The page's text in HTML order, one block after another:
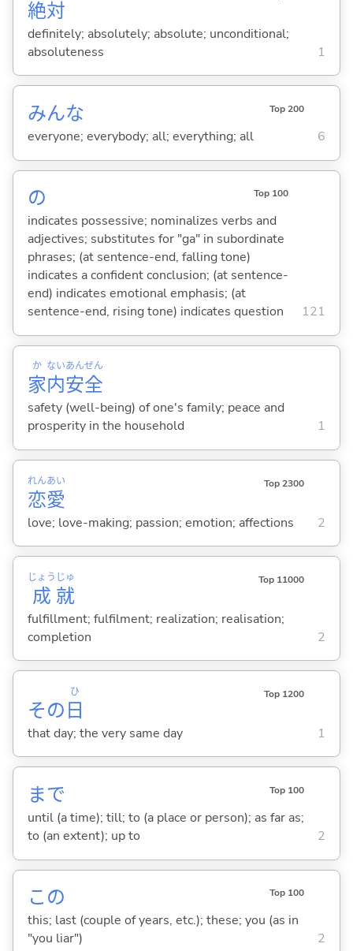
絶対
definitely; absolutely; absolute; unconditional;
absoluteness
1
みんな Top 200
everyone; everybody; all; everything; all 6
の Top 100
indicates possessive; nominalizes verbs and
adjectives; substitutes for "ga" in subordinate
phrases; (at sentence-end, falling tone)
indicates a confident conclusion; (at sentence-
end) indicates emotional emphasis; (at
sentence-end, rising tone) indicates question
121
家
か
内
ない
安
あん
全
ぜん
safety (well-being) of one's family; peace and
prosperity in the household
1
恋
れん
愛
あい Top 2300
love; love-making; passion; emotion; affections 2
成
じょう
就
じゅ Top 11000
fulfillment; fulfilment; realization; realisation;
completion
2
その日
ひ Top 1200
that day; the very same day 1
まで Top 100
until (a time); till; to (a place or person); as far as;
to (an extent); up to
2
この Top 100
this; last (couple of years, etc.); these; you (as in
"you liar")
2